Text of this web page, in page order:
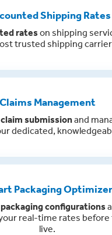
Shipping Rates
rateson shipping
trusted shipping
Claims Management
submissionand
dedicated,
Packaging Optimizer
configurations
real-time rates before
live.